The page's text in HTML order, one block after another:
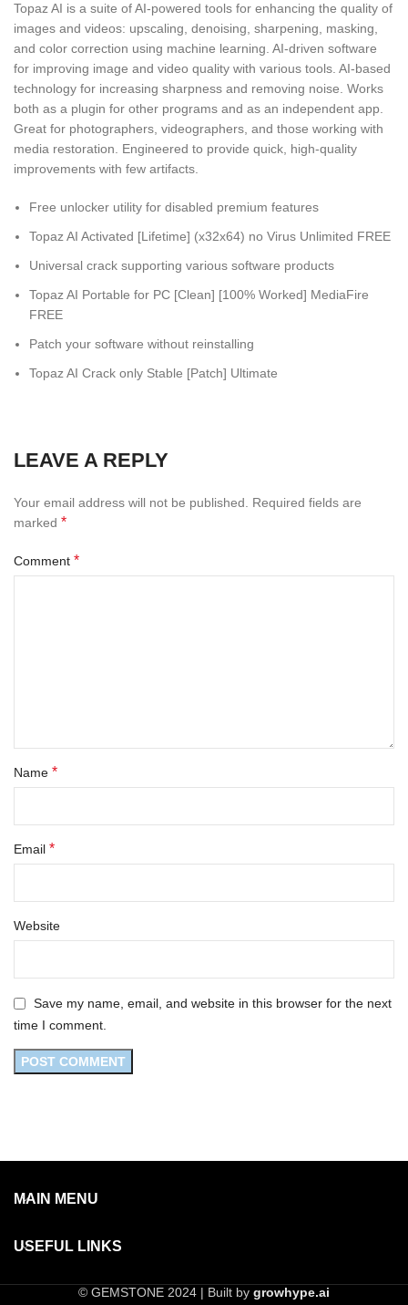
Topaz AI is a suite of AI-powered tools for enhancing the quality of
images and videos: upscaling, denoising, sharpening, masking,
and color correction using machine learning. AI-driven software
for improving image and video quality with various tools. AI-based
technology for increasing sharpness and removing noise. Works
both as a plugin for other programs and as an independent app.
Great for photographers, videographers, and those working with
media restoration. Engineered to provide quick, high-quality
improvements with few artifacts.
Free unlocker utility for disabled premium features
Topaz AI Activated [Lifetime] (x32x64) no Virus Unlimited FREE
Universal crack supporting various software products
Topaz AI Portable for PC [Clean] [100% Worked] MediaFire
FREE
Patch your software without reinstalling
Topaz AI Crack only Stable [Patch] Ultimate
LEAVE A REPLY
Your email address will not be published.
Required fields are
marked *
Comment *
Name *
Email *
Website
Save my name, email, and website in this browser for the next
time I comment.
MAIN MENU
USEFUL LINKS
© GEMSTONE 2024 | Built by growhype.ai